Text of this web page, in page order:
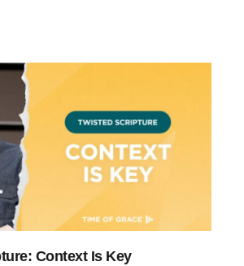
Context Is Key